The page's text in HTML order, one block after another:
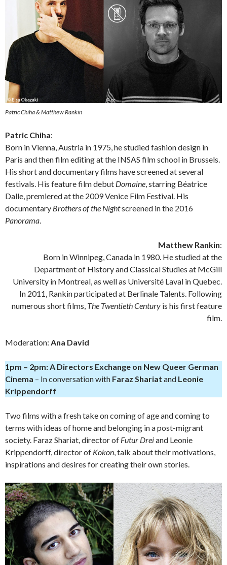
Patric Chiha & Matthew Rankin
Patric Chiha:
Born in Vienna, Austria in 1975, he studied fashion design in
Paris and then film editing at the INSAS film school in Brussels.
His short and documentary films have screened at several
festivals. His feature film debut Domaine, starring Béatrice
Dalle, premiered at the 2009 Venice Film Festival. His
documentary Brothers of the Nightscreened in the 2016
Panorama.
Matthew Rankin:
Born in Winnipeg, Canada in 1980. He studied at the
Department of History and Classical Studies at McGill
University in Montreal, as well as Université Laval in Quebec.
In 2011, Rankin participated at Berlinale Talents. Following
numerous short films, The Twentieth Century is his first feature
film.
Moderation: Ana David
1pm – 2pm: A Directors Exchange on New Queer German
Cinema – In conversation with Faraz Shariat and Leonie
Krippendorff
Two films with a fresh take on coming of age and coming to
terms with ideas of home and belonging in a post-migrant
society. Faraz Shariat, director of Futur Dreiand Leonie
Krippendorff, director of Kokon, talk about their motivations,
inspirations and desires for creating their own stories.